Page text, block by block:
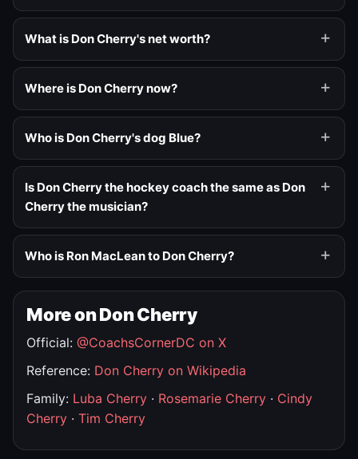
What is Don Cherry's net worth?
Where is Don Cherry now?
Who is Don Cherry's dog Blue?
Is Don Cherry the hockey coach the same as Don
Cherry the musician?
Who is Ron MacLean to Don Cherry?
More on Don Cherry
Official: @CoachsCornerDC on X
Reference: Don Cherry on Wikipedia
Family: Luba Cherry · Rosemarie Cherry · Cindy
Cherry · Tim Cherry